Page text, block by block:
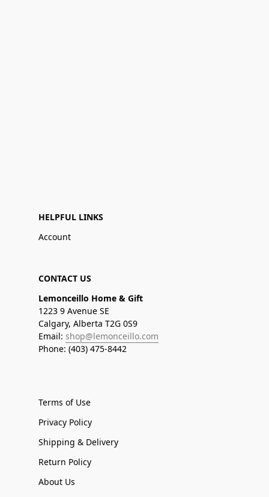
HELPFUL LINKS
Account
CONTACT US
Lemonceillo Home & Gift
1223 9 Avenue SE
Calgary, Alberta T2G 0S9
Email: shop@lemonceillo.com
Phone: (403) 475-8442
Terms of Use
Privacy Policy
Shipping & Delivery
Return Policy
About Us